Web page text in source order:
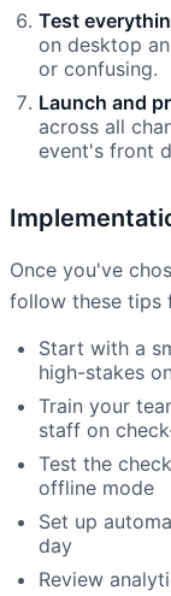
Test
on desktop
or confusing.
Launch and
across all
event's front
Once you've
follow these tips
Start with a
high-stakes
Train your
staff on
Test the
offline mode
Set up
day
Review